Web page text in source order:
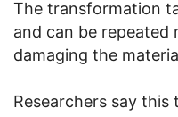
The transformation
and can be repeated
damaging the
Researchers say